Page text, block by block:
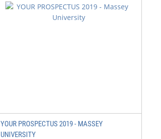
YOUR PROSPECTUS 2019 - MASSEY
UNIVERSITY